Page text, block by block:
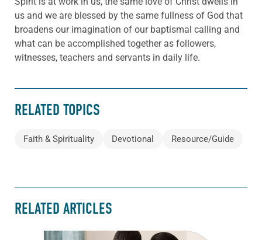
us and we are blessed by the same fullness of God that
broadens our imagination of our baptismal calling and
what can be accomplished together as followers,
witnesses, teachers and servants in daily life.
RELATED TOPICS
Faith & Spirituality Devotional Resource/Guide
RELATED ARTICLES